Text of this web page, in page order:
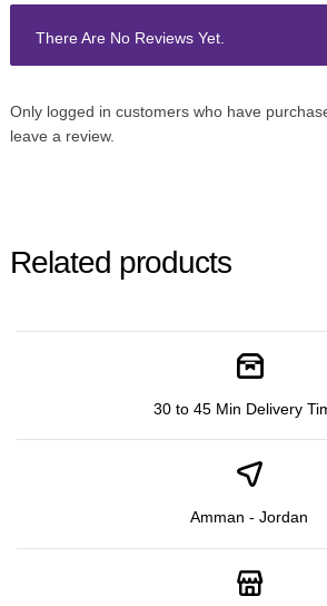
There Are No Reviews Yet.
Only logged in customers who have
leave a review.
Related products
30 to 45 Min Delivery
Amman - Jordan